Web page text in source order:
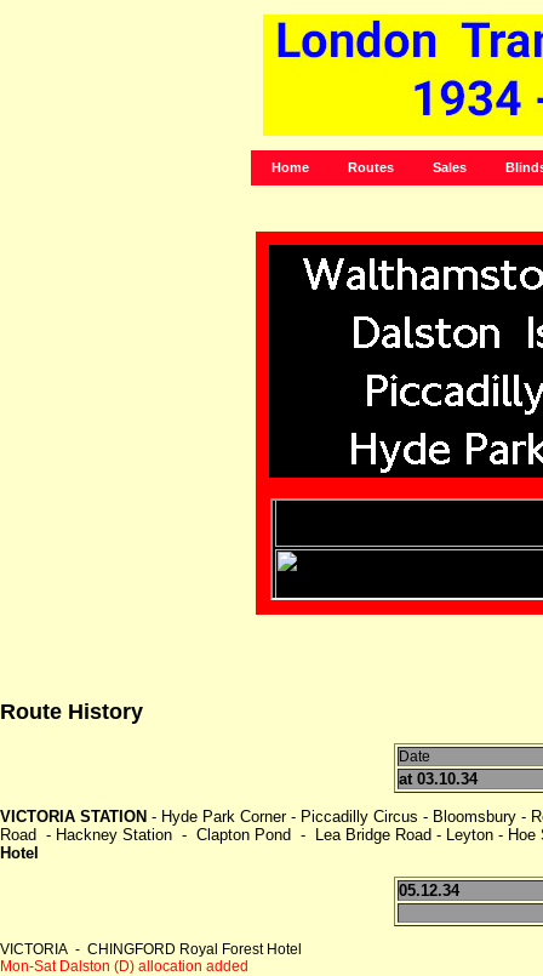
Home Routes Sales
Route History
Date
at 03.10.34
VICTORIA STATION - Hyde Park Corner - Piccadilly Circus - Bloomsbury -
Road - Hackney Station - Clapton Pond - Lea Bridge Road - Leyton -
Hotel
05.12.34
VICTORIA - CHINGFORD Royal Forest Hotel
Mon-Sat Dalston (D) allocation added